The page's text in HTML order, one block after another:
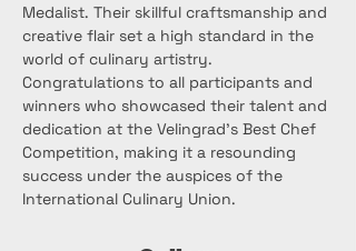
Medalist. Their skillful craftsmanship and
creative flair set a high standard in the
world of culinary artistry.
Congratulations to all participants and
winners who showcased their talent and
dedication at the Velingrad's Best Chef
Competition, making it a resounding
success under the auspices of the
International Culinary Union.